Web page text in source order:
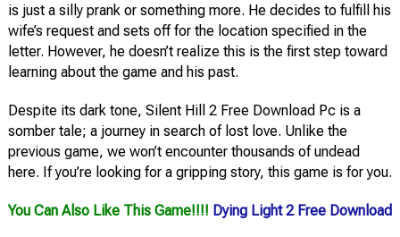
is just a silly prank or something more. He decides to fulfill his
wife’s request and sets off for the location specified in the
letter. However, he doesn’t realize this is the first step toward
learning about the game and his past.
Despite its dark tone, Silent Hill 2 Free Download Pc is a
somber tale; a journey in search of lost love. Unlike the
previous game, we won’t encounter thousands of undead
here. If you’re looking for a gripping story, this game is for you.
You Can Also Like This Game!!!! Dying Light 2 Free Download